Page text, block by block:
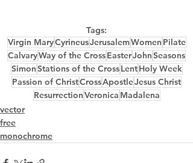
Tags:
Virgin MaryCyrineusJerusalemWomen Pilate
CalvaryWay of the CrossEasterJohnSeasons
SimonStations of the CrossLentHoly Week
Passion of ChristCrossApostleJesus Christ
ResurrectionVeronica Madalena
vector
free
monochrome